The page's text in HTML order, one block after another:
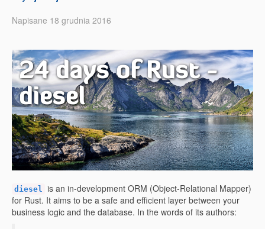
Napisane 18 grudnia 2016
24 days of Rust -
diesel
diesel is an in-development ORM (Object-Relational Mapper)
for Rust. It aims to be a safe and efficient layer between your
business logic and the database. In the words of its authors: